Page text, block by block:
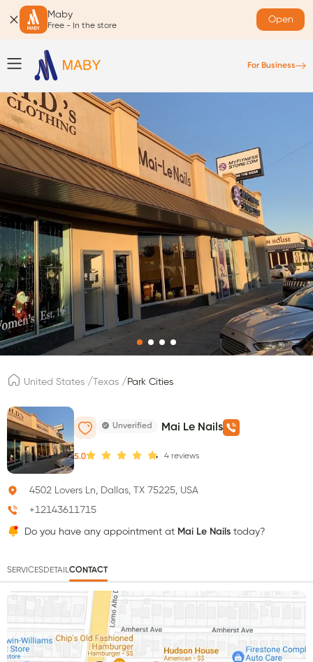
Maby
Free - In the store
Open
For Business
United States / Texas /Park Cities
Unverified Mai Le Nails
5.0 4 reviews
4502 Lovers Ln, Dallas, TX 75225, USA
+12143611715
Do you have any appointment at Mai Le Nails today?
SERVICESDETAILCONTACT